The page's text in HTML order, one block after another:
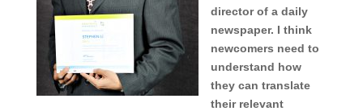
director of a daily
newspaper. I think
newcomers need to
understand how
they can translate
their relevant